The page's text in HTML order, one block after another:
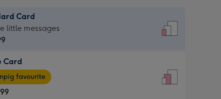
Card
little messages
Card
favourite